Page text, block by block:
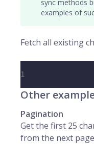
sync methods
examples of
Fetch all existing
1
Other
Pagination
Get the first 25
from the next